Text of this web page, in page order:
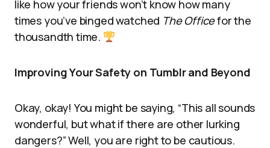
like how your friends won’t know how many
times you’ve binged watched The Officefor the
thousandth time.
Improving Your Safety on Tumblr and Beyond
Okay, okay! You might be saying, “This all sounds
wonderful, but what if there are other lurking
dangers?” Well, you are right to be cautious.